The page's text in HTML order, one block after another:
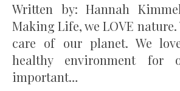
Written by: Hannah Kimmel Here at the
Making Life, we LOVE
care of our planet. We
healthy environment for
important…